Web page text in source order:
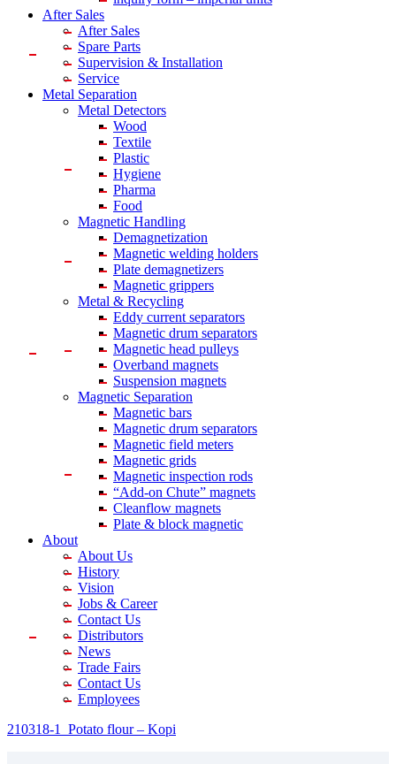
After Sales
After Sales
Spare Parts
Supervision & Installation
Service
Metal Separation
Metal Detectors
Wood
Textile
Plastic
Hygiene
Pharma
Food
Magnetic Handling
Demagnetization
Magnetic welding holders
Plate demagnetizers
Magnetic grippers
Metal & Recycling
Eddy current separators
Magnetic drum separators
Magnetic head pulleys
Overband magnets
Suspension magnets
Magnetic Separation
Magnetic bars
Magnetic drum separators
Magnetic field meters
Magnetic grids
Magnetic inspection rods
“Add-on Chute” magnets
Cleanflow magnets
Plate & block magnetic
About
About Us
History
Vision
Jobs & Career
Contact Us
Distributors
News
Trade Fairs
Contact Us
Employees
210318-1_Potato flour – Kopi